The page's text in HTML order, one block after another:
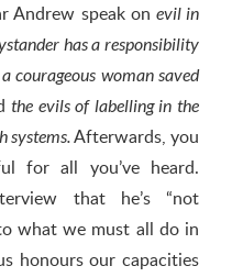
Andrew speak on evil in
has a responsibility
courageous woman saved
the evils of labelling in the
systems.Afterwards, you
for all you’ve heard.
that he’s “not
what we must all do in
honours our capacities